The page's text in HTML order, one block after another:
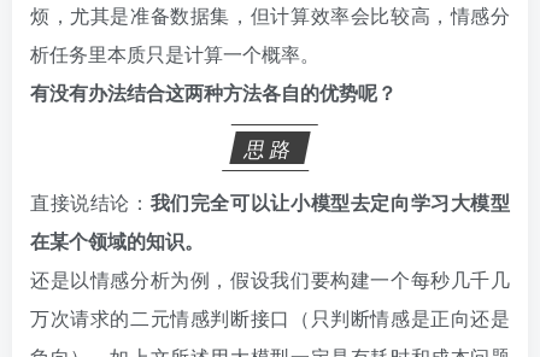
烦，尤其是准备数据集，但计算效率会比较高，情感分
析任务里本质只是计算一个概率。
有没有办法结合这两种方法各自的优势呢？
思路
直接说结论： 我们完全可以让小模型去定向学习大模型
在某个领域的知识。
还是以情感分析为例，假设我们要构建一个每秒几千几
万次请求的二元情感判断接口（只判断情感是正向还是